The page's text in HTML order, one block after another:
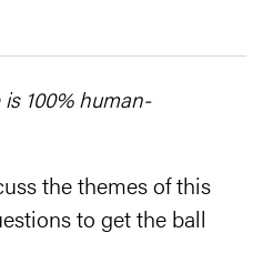
100% human-
the themes of this
to get the ball